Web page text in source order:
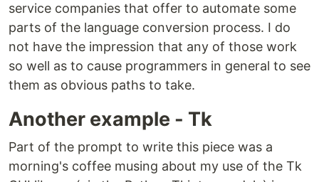
service companies that offer to automate some
parts of the language conversion process. I do
not have the impression that any of those work
so well as to cause programmers in general to see
them as obvious paths to take.
Another example - Tk
Part of the prompt to write this piece was a
morning's coffee musing about my use of the Tk